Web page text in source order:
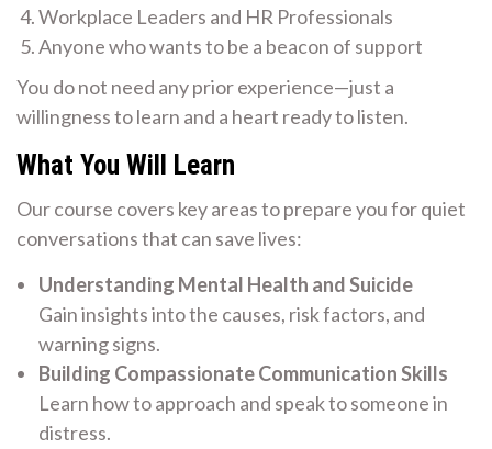
Workplace Leaders and HR Professionals
Anyone who wants to be a beacon of support
You do not need any prior experience—just a
willingness to learn and a heart ready to listen.
What You Will Learn
Our course covers key areas to prepare you for quiet
conversations that can save lives:
Understanding Mental Health and Suicide
Gain insights into the causes, risk factors, and
warning signs.
Building Compassionate Communication Skills
Learn how to approach and speak to someone in
distress.